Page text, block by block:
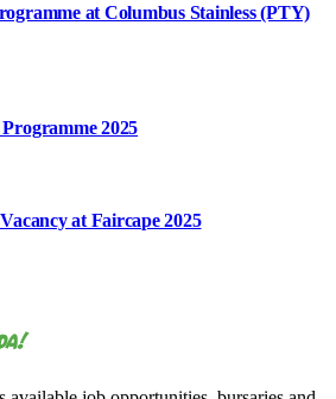
at Columbus Stainless (PTY)
2025
at Faircape 2025